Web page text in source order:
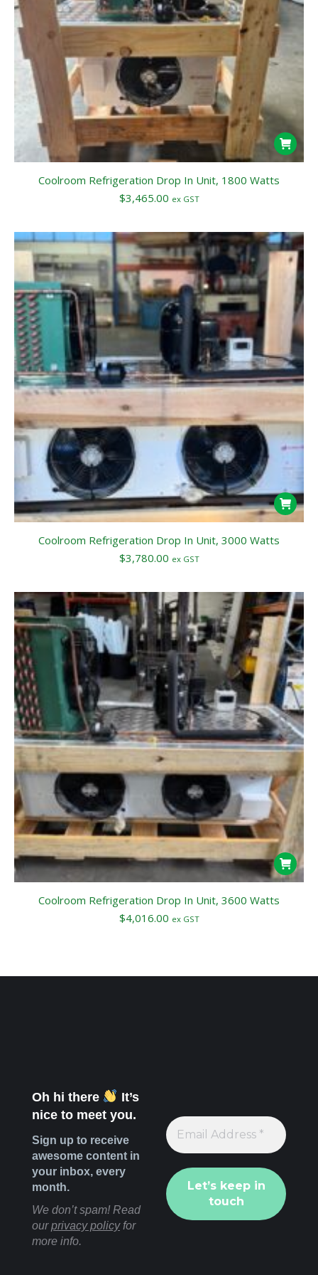
Coolroom Refrigeration Drop In Unit, 1800 Watts
$3,465.00 ex GST
Coolroom Refrigeration Drop In Unit, 3000 Watts
$3,780.00 ex GST
Coolroom Refrigeration Drop In Unit, 3600 Watts
$4,016.00 ex GST
Oh hi there
It’s
nice to meet you.
Sign up to receive
awesome content in
your inbox, every
month.
We don’t spam! Read
ourprivacy policyfor
more info.